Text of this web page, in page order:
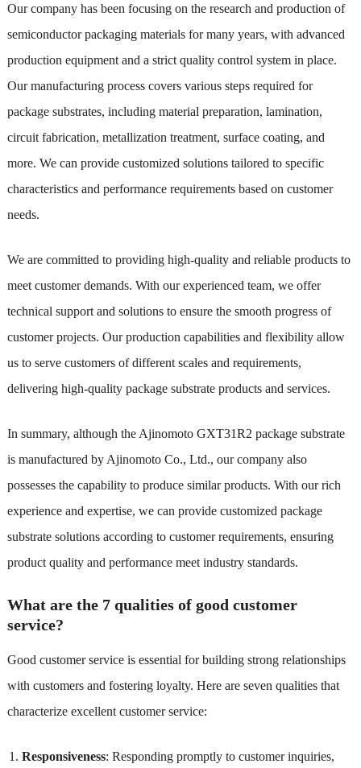
Our company has been focusing on the research and production of
semiconductor packaging materials for many years, with advanced
production equipment and a strict quality control system in place.
Our manufacturing process covers various steps required for
package substrates, including material preparation, lamination,
circuit fabrication, metallization treatment, surface coating, and
more. We can provide customized solutions tailored to specific
characteristics and performance requirements based on customer
needs.
We are committed to providing high-quality and reliable products to
meet customer demands. With our experienced team, we offer
technical support and solutions to ensure the smooth progress of
customer projects. Our production capabilities and flexibility allow
us to serve customers of different scales and requirements,
delivering high-quality package substrate products and services.
In summary, although the Ajinomoto GXT31R2 package substrate
is manufactured by Ajinomoto Co., Ltd., our company also
possesses the capability to produce similar products. With our rich
experience and expertise, we can provide customized package
substrate solutions according to customer requirements, ensuring
product quality and performance meet industry standards.
What are the 7 qualities of good customer
service?
Good customer service is essential for building strong relationships
with customers and fostering loyalty. Here are seven qualities that
characterize excellent customer service:
Responsiveness: Responding promptly to customer inquiries,